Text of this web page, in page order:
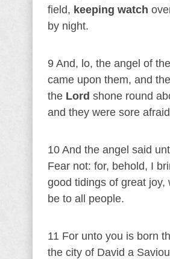
field, keeping watch
by night.
9 And, lo, the angel of the
came upon them, and
the Lord shone round
and they were sore
10 And the angel said
Fear not: for, behold, I
good tidings of great joy,
be to all people.
11 For unto you is born
the city of David a